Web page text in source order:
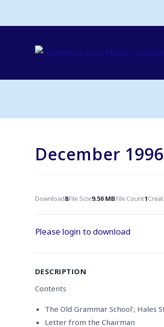
December
Download8File Size9.50 MBFile Count1
Please login to download
DESCRIPTION
Contents
The Old Grammar School', Hales
Letter from the Chairman